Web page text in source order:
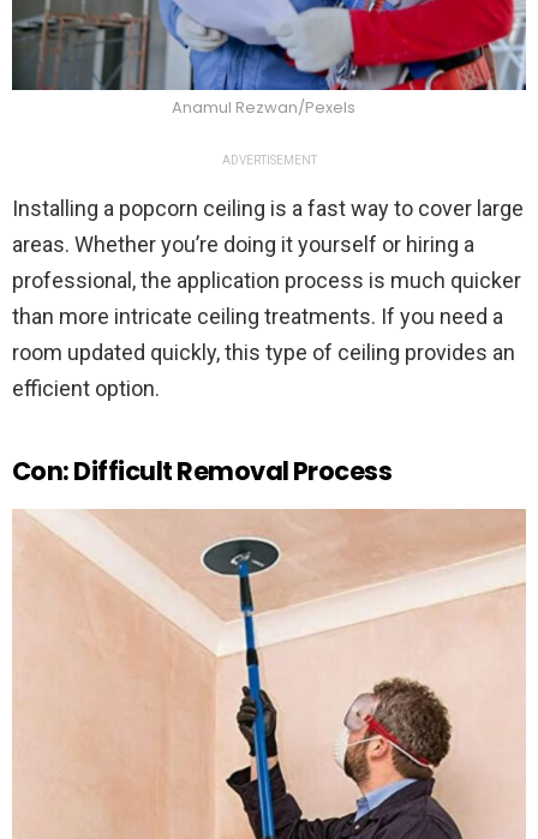
Anamul Rezwan/Pexels
ADVERTISEMENT
Installing a popcorn ceiling is a fast way to cover large
areas. Whether you’re doing it yourself or hiring a
professional, the application process is much quicker
than more intricate ceiling treatments. If you need a
room updated quickly, this type of ceiling provides an
efficient option.
Con: Difficult Removal Process